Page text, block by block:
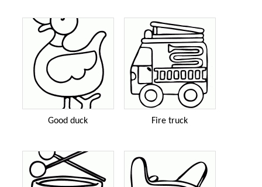
Good duck Fire truck